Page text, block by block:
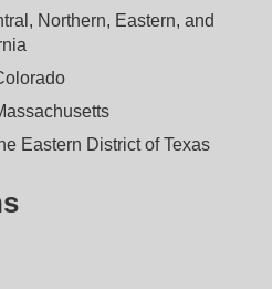
Northern, Eastern, and
Eastern District of Texas